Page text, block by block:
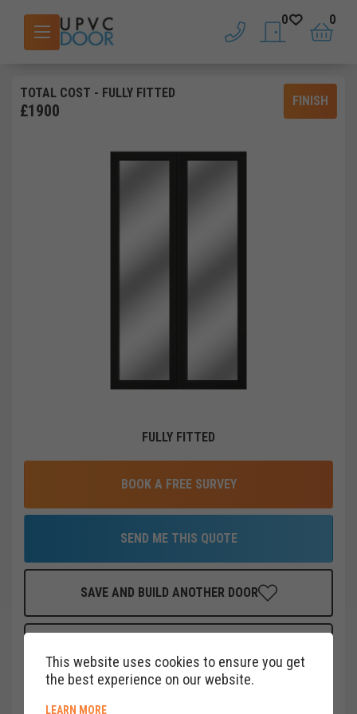
phone saved doors
0
basket
0
TOTAL COST - FULLY FITTED
£1900
FINISH
FULLY FITTED
BOOK A FREE SURVEY
SEND ME THIS QUOTE
SAVE AND BUILD ANOTHER DOOR
PER MONTH
CLICK HERE
This website uses cookies to ensure you get
the best experience on our website.
LEARN MOREABOUT COOKIE POLICY